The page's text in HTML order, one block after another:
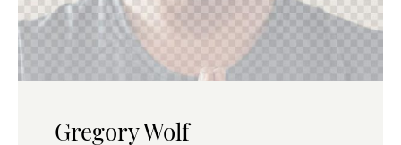
Gregory Wolf